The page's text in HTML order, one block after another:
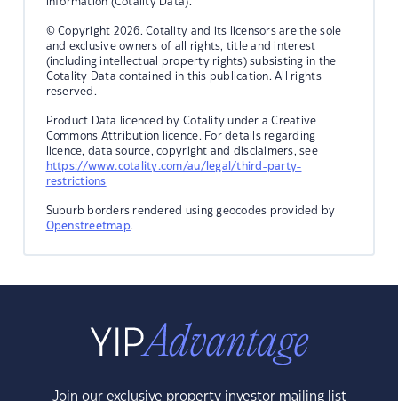
© Copyright 2026. Cotality and its licensors are the sole
and exclusive owners of all rights, title and interest
(including intellectual property rights) subsisting in the
Cotality Data contained in this publication. All rights
reserved.
Product Data licenced by Cotality under a Creative
Commons Attribution licence. For details regarding
licence, data source, copyright and disclaimers, see
https://www.cotality.com/au/legal/third-party-
restrictions
Suburb borders rendered using geocodes provided by
Openstreetmap.
Join our exclusive property investor mailing list